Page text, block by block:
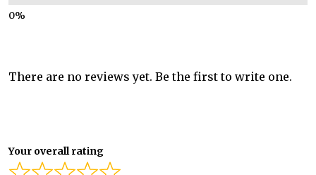
There are no reviews yet. Be the first to write one.
Your overall rating